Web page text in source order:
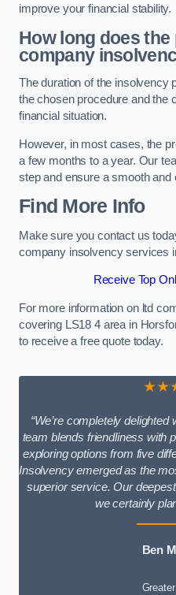
improve your financial stability.
How long does
company
The duration of the insolvency
the chosen procedure and the
financial situation.
However, in most cases, the
a few months to a year. Our
step and ensure a smooth and
Find More Info
Make sure you contact us
company insolvency services
Receive Top
For more information on ltd
covering LS18 4 area in
to receive a free quote today.
“We’re completely
team blends friendliness with
exploring options from five
Insolvency emerged as the
superior service. Our
we certainly
Ben